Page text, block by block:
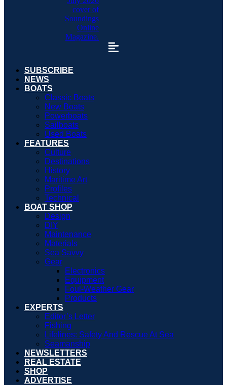
SUBSCRIBE
NEWS
BOATS
Classic Boats
New Boats
Powerboats
Sailboats
Used Boats
FEATURES
Culture
Destinations
History
Maritime Art
Profiles
Technical
BOAT SHOP
Design
DIY
Maintenance
Materials
Sea Savvy
Gear
Electronics
Equipment
Foul-Weather Gear
Products
EXPERTS
Editor’s Letter
Fishing
Lifelines: Safety And Rescue At Sea
Seamanship
NEWSLETTERS
REAL ESTATE
SHOP
ADVERTISE